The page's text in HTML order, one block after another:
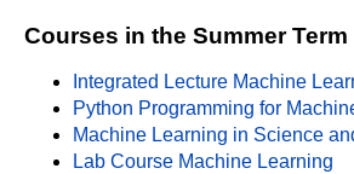
Courses in the Summer Term
Integrated Lecture Machine
Python Programming for
Machine Learning in Science
Lab Course Machine Learning